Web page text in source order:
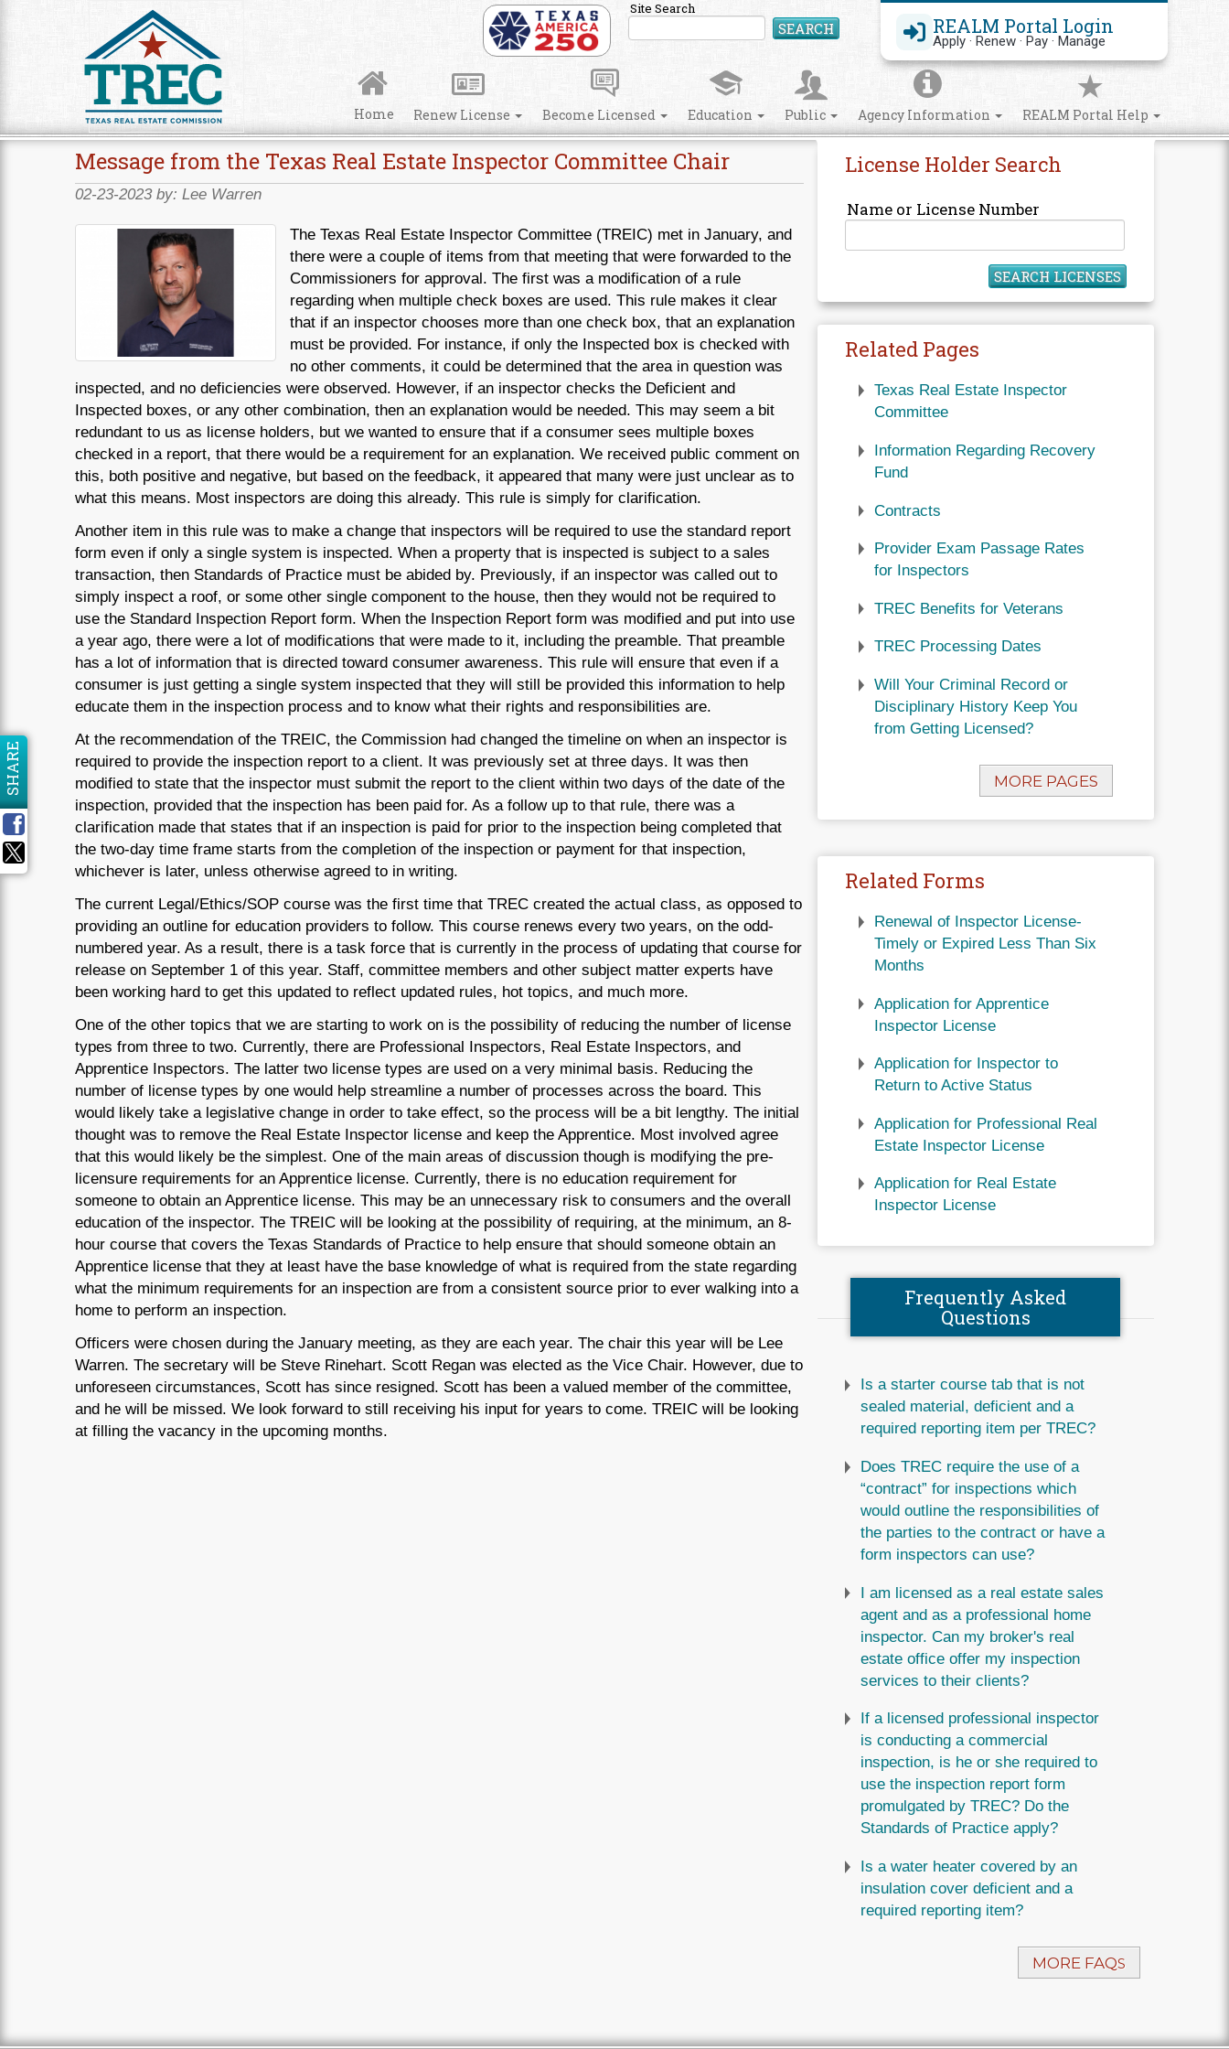
REALM Portal Login
Apply · Renew · Pay · Manage
Site Search
SEARCH Search Site
Home Renew License Become Licensed Education Public Agency Information REALM Portal Help
License Holder Search
Name or License Number
SEARCH LICENSES
Related Pages
Texas Real Estate Inspector
Committee
Information Regarding Recovery
Fund
Contracts
Provider Exam Passage Rates
for Inspectors
TREC Benefits for Veterans
TREC Processing Dates
Will Your Criminal Record or
Disciplinary History Keep You
from Getting Licensed?
MORE PAGES
Related Forms
Renewal of Inspector License-
Timely or Expired Less Than Six
Months
Application for Apprentice
Inspector License
Application for Inspector to
Return to Active Status
Application for Professional Real
Estate Inspector License
Application for Real Estate
Inspector License
Frequently Asked
Questions
Is a starter course tab that is not
sealed material, deficient and a
required reporting item per TREC?
Does TREC require the use of a
“contract” for inspections which
would outline the responsibilities of
the parties to the contract or have a
form inspectors can use?
I am licensed as a real estate sales
agent and as a professional home
inspector. Can my broker's real
estate office offer my inspection
services to their clients?
If a licensed professional inspector
is conducting a commercial
inspection, is he or she required to
use the inspection report form
promulgated by TREC? Do the
Standards of Practice apply?
Is a water heater covered by an
insulation cover deficient and a
required reporting item?
MORE FAQS
Message from the Texas Real Estate Inspector Committee Chair
02-23-2023 by:Lee Warren
The Texas Real Estate Inspector Committee (TREIC) met in January, and
there were a couple of items from that meeting that were forwarded to the
Commissioners for approval. The first was a modification of a rule
regarding when multiple check boxes are used. This rule makes it clear
that if an inspector chooses more than one check box, that an explanation
must be provided. For instance, if only the Inspected box is checked with
no other comments, it could be determined that the area in question was
inspected, and no deficiencies were observed. However, if an inspector checks the Deficient and
Inspected boxes, or any other combination, then an explanation would be needed. This may seem a bit
redundant to us as license holders, but we wanted to ensure that if a consumer sees multiple boxes
checked in a report, that there would be a requirement for an explanation. We received public comment on
this, both positive and negative, but based on the feedback, it appeared that many were just unclear as to
what this means. Most inspectors are doing this already. This rule is simply for clarification.
Another item in this rule was to make a change that inspectors will be required to use the standard report
form even if only a single system is inspected. When a property that is inspected is subject to a sales
transaction, then Standards of Practice must be abided by. Previously, if an inspector was called out to
simply inspect a roof, or some other single component to the house, then they would not be required to
use the Standard Inspection Report form. When the Inspection Report form was modified and put into use
a year ago, there were a lot of modifications that were made to it, including the preamble. That preamble
has a lot of information that is directed toward consumer awareness. This rule will ensure that even if a
consumer is just getting a single system inspected that they will still be provided this information to help
educate them in the inspection process and to know what their rights and responsibilities are.
At the recommendation of the TREIC, the Commission had changed the timeline on when an inspector is
required to provide the inspection report to a client. It was previously set at three days. It was then
modified to state that the inspector must submit the report to the client within two days of the date of the
inspection, provided that the inspection has been paid for. As a follow up to that rule, there was a
clarification made that states that if an inspection is paid for prior to the inspection being completed that
the two-day time frame starts from the completion of the inspection or payment for that inspection,
whichever is later, unless otherwise agreed to in writing.
The current Legal/Ethics/SOP course was the first time that TREC created the actual class, as opposed to
providing an outline for education providers to follow. This course renews every two years, on the odd-
numbered year. As a result, there is a task force that is currently in the process of updating that course for
release on September 1 of this year. Staff, committee members and other subject matter experts have
been working hard to get this updated to reflect updated rules, hot topics, and much more.
One of the other topics that we are starting to work on is the possibility of reducing the number of license
types from three to two. Currently, there are Professional Inspectors, Real Estate Inspectors, and
Apprentice Inspectors. The latter two license types are used on a very minimal basis. Reducing the
number of license types by one would help streamline a number of processes across the board. This
would likely take a legislative change in order to take effect, so the process will be a bit lengthy. The initial
thought was to remove the Real Estate Inspector license and keep the Apprentice. Most involved agree
that this would likely be the simplest. One of the main areas of discussion though is modifying the pre-
licensure requirements for an Apprentice license. Currently, there is no education requirement for
someone to obtain an Apprentice license. This may be an unnecessary risk to consumers and the overall
education of the inspector. The TREIC will be looking at the possibility of requiring, at the minimum, an 8-
hour course that covers the Texas Standards of Practice to help ensure that should someone obtain an
Apprentice license that they at least have the base knowledge of what is required from the state regarding
what the minimum requirements for an inspection are from a consistent source prior to ever walking into a
home to perform an inspection.
Officers were chosen during the January meeting, as they are each year. The chair this year will be Lee
Warren. The secretary will be Steve Rinehart. Scott Regan was elected as the Vice Chair. However, due to
unforeseen circumstances, Scott has since resigned. Scott has been a valued member of the committee,
and he will be missed. We look forward to still receiving his input for years to come. TREIC will be looking
at filling the vacancy in the upcoming months.
SHARE